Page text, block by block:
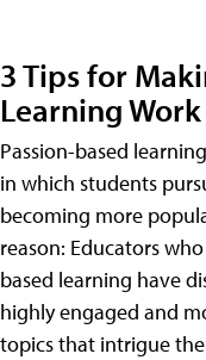
3 Tips for
Learning
Passion-based
in which students
becoming more
reason: Educators
based learning have
highly engaged and
topics that intrigue